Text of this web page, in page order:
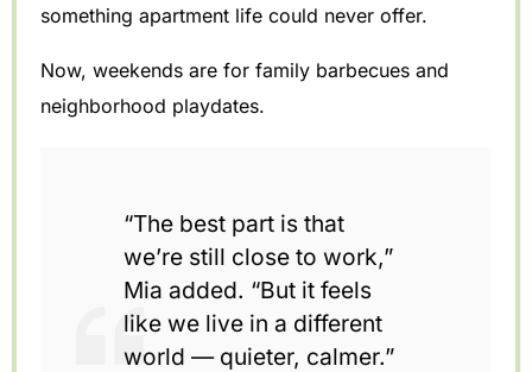
something apartment life could never offer.
Now, weekends are for family barbecues and
neighborhood playdates.
“The best part is that
we’re still close to work,”
Mia added. “But it feels
like we live in a different
world — quieter, calmer.”